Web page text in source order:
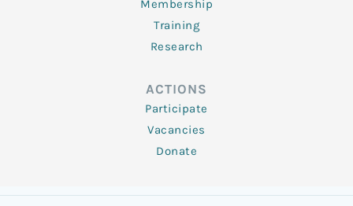
Membership
Training
Research
ACTIONS
Participate
Vacancies
Donate